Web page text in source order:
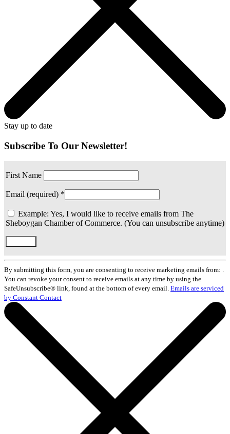
Stay up to date
Subscribe To Our Newsletter!
First Name
Email (required) *
Example: Yes, I would like to receive emails from The
Sheboygan Chamber of Commerce. (You can unsubscribe anytime)
Constant
Contact
Use.
Please
leave
this
field
blank.
By submitting this form, you are consenting to receive marketing emails from: .
You can revoke your consent to receive emails at any time by using the
SafeUnsubscribe® link, found at the bottom of every email. Emails are serviced
by Constant Contact